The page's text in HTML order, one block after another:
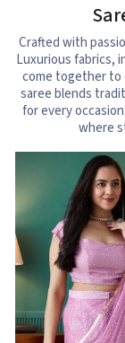
Crafted with
Luxurious fabrics,
come together to
saree blends
for every
where